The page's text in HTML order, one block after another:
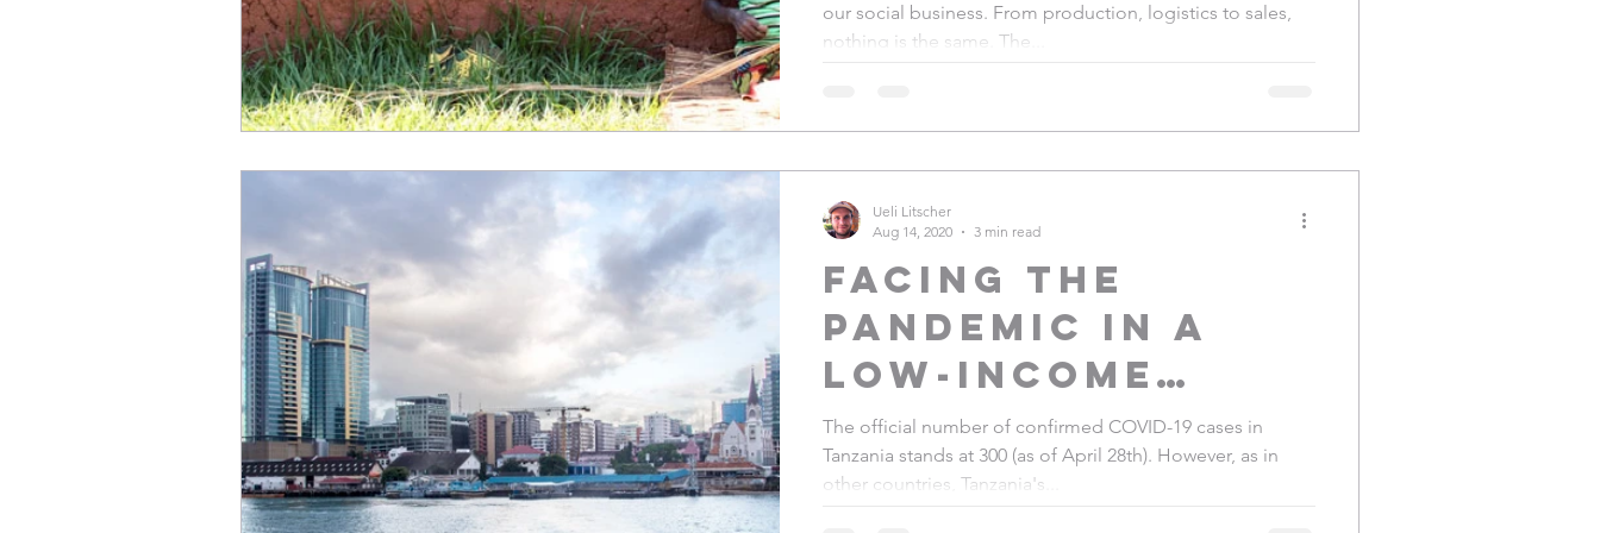
& staff safe
our social business. From production, logistics to sales,
nothing is the same. The...
Facing the
pandemic in a
low-income
country:
Experiences
The official number of confirmed COVID-19 cases in
Tanzania stands at 300 (as of April 28th). However, as in
other countries, Tanzania's...
Ueli Litscher
Aug 14, 2020
3 min read